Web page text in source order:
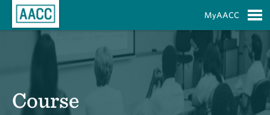
MyAACC
Course